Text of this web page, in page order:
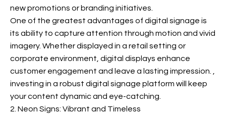
new promotions or branding initiatives.
One of the greatest advantages of digital signage is
its ability to capture attention through motion and vivid
imagery. Whether displayed in a retail setting or
corporate environment, digital displays enhance
customer engagement and leave a lasting impression.
investing in a robust digital signage platform will keep
your content dynamic and eye-catching.
2. Neon Signs: Vibrant and Timeless